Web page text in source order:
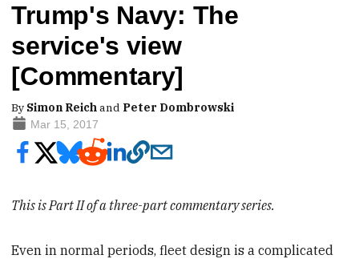
Trump's Navy: The
service's view
[Commentary]
By Simon Reichand Peter Dombrowski
Mar 15, 2017
This is Part II of a three-part commentary series.
Even in normal periods, fleet design is a complicated